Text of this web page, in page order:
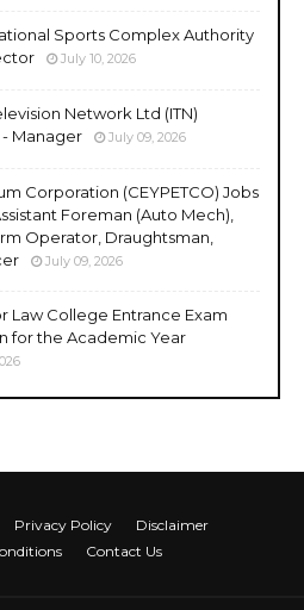
Sports Complex Authority
July 10, 2026
Network Ltd (ITN)
- Manager
July 09, 2026
Corporation (CEYPETCO) Jobs
Foreman (Auto Mech),
Operator, Draughtsman,
July 09, 2026
Law College Entrance Exam
for the Academic Year
Privacy Policy
Disclaimer
Contact Us